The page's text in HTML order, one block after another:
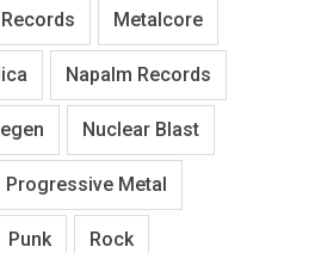
Metalcore
Napalm Records
Nuclear Blast
Progressive Metal
Punk Rock